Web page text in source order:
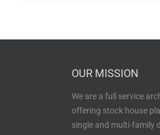
OUR MISSION
We are a full service
offering stock house
single and multi-family